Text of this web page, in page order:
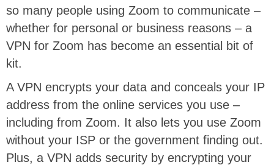
so many people using Zoom to communicate –
whether for personal or business reasons – a
VPN for Zoom has become an essential bit of
kit.
A VPN encrypts your data and conceals your IP
address from the online services you use –
including from Zoom. It also lets you use Zoom
without your ISP or the government finding out.
Plus, a VPN adds security by encrypting your